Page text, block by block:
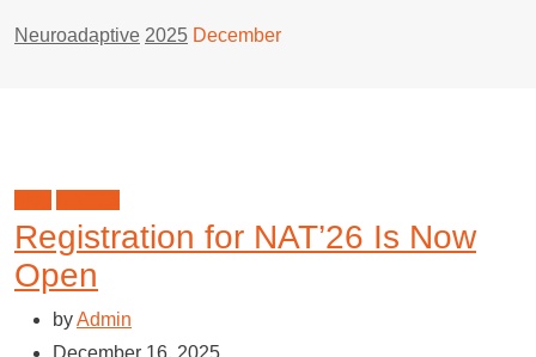
Neuroadaptive 2025 December
Registration for NAT’26 Is Now
Open
byAdmin
December 16, 2025